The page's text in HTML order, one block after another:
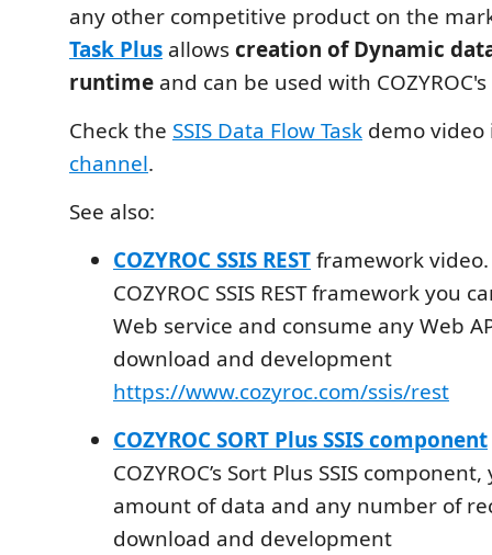
any other competitive product on the
Task Plus allowscreation of Dynamic
runtime and can be used with COZYROC's
Check the SSIS Data Flow Task demo
channel.
See also:
COZYROC SSIS RESTframework
COZYROC SSIS REST framework you
Web service and consume any Web
download and development
https://www.cozyroc.com/ssis/rest
COZYROC SORT Plus SSIS component
COZYROC’s Sort Plus SSIS
amount of data and any number of
download and development